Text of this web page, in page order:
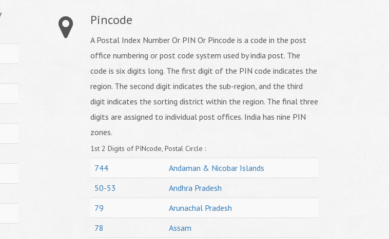
Pincode
A Postal Index Number Or PIN Or Pincode is a code in the post
office numbering or post code system used by india post. The
code is six digits long. The first digit of the PIN code indicates the
region. The second digit indicates the sub-region, and the third
digit indicates the sorting district within the region. The final three
digits are assigned to individual post offices. India has nine PIN
zones.
1st 2 Digits of PINcode, Postal Circle :
744
Andaman & Nicobar Islands
50-53
Andhra Pradesh
79
Arunachal Pradesh
78
Assam